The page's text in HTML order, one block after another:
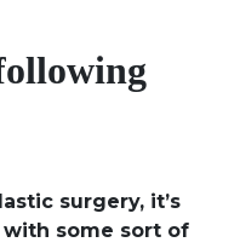
surgery, it’s
some sort of